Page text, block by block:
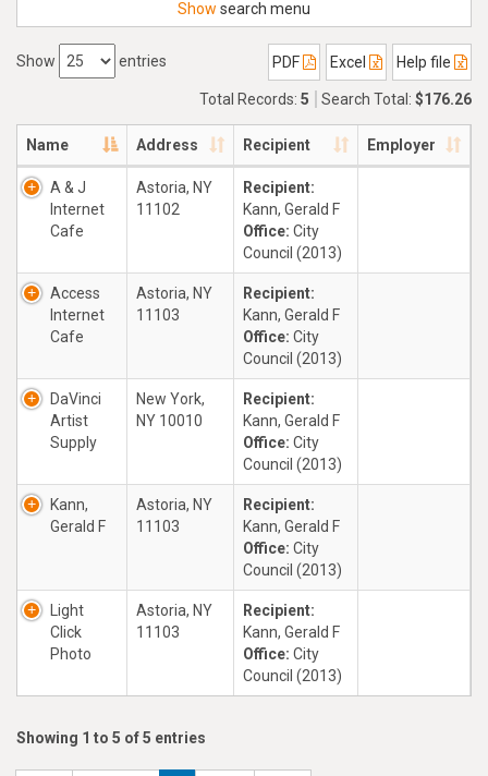
Show search menu
Show entries PDF Excel Help file
Total Records: 5 Search Total: $176.26
Name Address Recipient Employer
A & J
Internet
Cafe
Astoria, NY
11102
Recipient:
Kann, Gerald F
Office: City
Council (2013)
Access
Internet
Cafe
Astoria, NY
11103
Recipient:
Kann, Gerald F
Office: City
Council (2013)
DaVinci
Artist
Supply
New York,
NY 10010
Recipient:
Kann, Gerald F
Office: City
Council (2013)
Kann,
Gerald F
Astoria, NY
11103
Recipient:
Kann, Gerald F
Office: City
Council (2013)
Light
Click
Photo
Astoria, NY
11103
Recipient:
Kann, Gerald F
Office: City
Council (2013)
Showing 1 to 5 of 5 entries